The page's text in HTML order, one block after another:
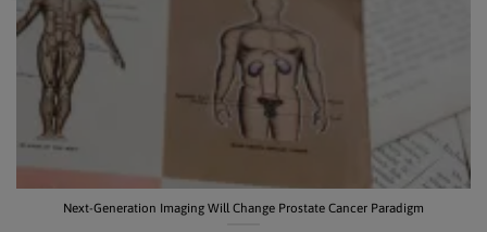
Next-Generation Imaging Will Change Prostate Cancer Paradigm